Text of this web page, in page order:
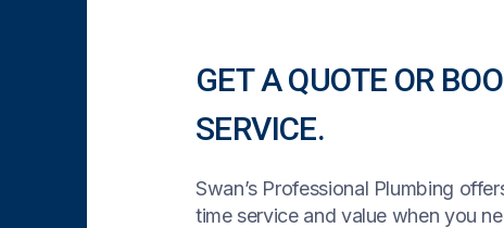
GET A QUOTE OR
SERVICE.
Swan’s Professional Plumbing
time service and value when you